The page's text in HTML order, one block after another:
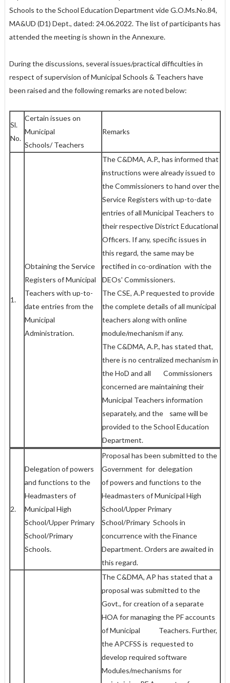
Schools to the School Education Department vide G.O.Ms.No.84,
MA&UD (D1) Dept., dated: 24.06.2022. The list of participants has
attended the meeting is shown in the Annexure.
During the discussions, several issues/practical difficulties in
respect of supervision of Municipal Schools & Teachers have
been raised and the following remarks are noted below:
Sl.
No.
Certain issues on
Municipal
Schools/ Teachers
Remarks
1.
Obtaining the Service
Registers of Municipal
Teachers with up-to-
date entries from the
Municipal
Administration.
The C&DMA, A.P., has informed that
instructions were already issued to
the Commissioners to hand over the
Service Registers with up-to-date
entries of all Municipal Teachers to
their respective District Educational
Officers. If any, specific issues in
this regard, the same may be
rectified in co-ordination with the
DEOs' Commissioners.
The CSE, A.P requested to provide
the complete details of all municipal
teachers along with online
module/mechanism if any.
The C&DMA, A.P., has stated that,
there is no centralized mechanism in
the HoD and all Commissioners
concerned are maintaining their
Municipal Teachers information
separately, and the same will be
provided to the School Education
Department.
2.
Delegation of powers
and functions to the
Headmasters of
Municipal High
School/Upper Primary
School/Primary
Schools.
Proposal has been submitted to the
Government for delegation
of powers and functions to the
Headmasters of Municipal High
School/Upper Primary
School/Primary Schools in
concurrence with the Finance
Department. Orders are awaited in
this regard.
The C&DMA, AP has stated that a
proposal was submitted to the
Govt., for creation of a separate
HOA for managing the PF accounts
of Municipal Teachers. Further,
the APCFSS is requested to
develop required software
Modules/mechanisms for